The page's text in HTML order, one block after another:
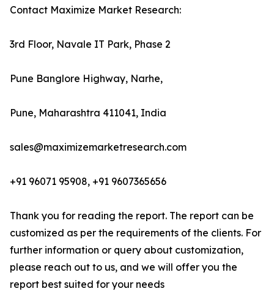
Contact Maximize Market Research:
3rd Floor, Navale IT Park, Phase 2
Pune Banglore Highway, Narhe,
Pune, Maharashtra 411041, India
sales@maximizemarketresearch.com
+91 96071 95908, +91 9607365656
Thank you for reading the report. The report can be
customized as per the requirements of the clients. For
further information or query about customization,
please reach out to us, and we will offer you the
report best suited for your needs